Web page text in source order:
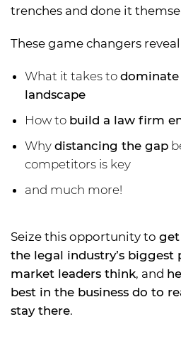
trenches and done it
These game changers
What it takes to dominate
landscape
How to build a law firm
Why distancing the gap
competitors is key
and much more!
Seize this opportunity to
the legal industry’s biggest
market leaders think, and
best in the business do to
stay there.